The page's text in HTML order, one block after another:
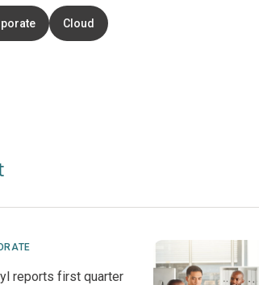
Cloud
reports first quarter